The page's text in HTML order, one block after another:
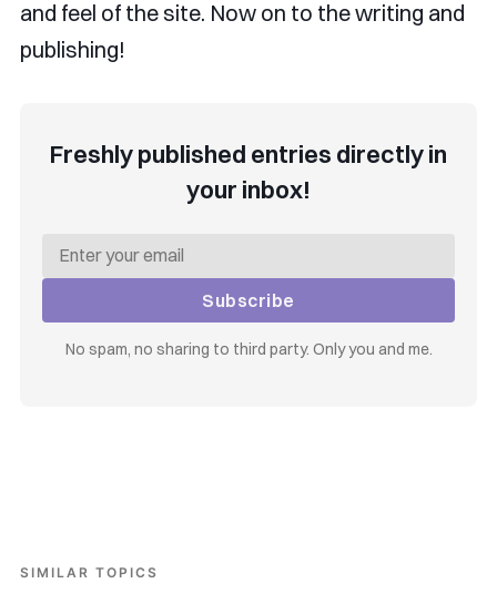
and feel of the site. Now on to the writing and
publishing!
Freshly published entries directly in
your inbox!
Subscribe
No spam, no sharing to third party. Only you and me.
SIMILAR TOPICS